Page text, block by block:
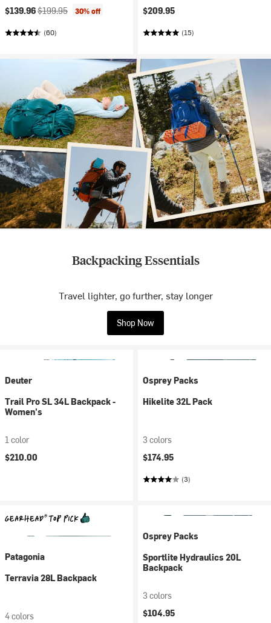
Current price:
$139.96Original price:
$199.95 30% off
(60)
$209.95
(15)
Backpacking Essentials
Travel lighter, go further, stay longer
Shop Now
Deuter
Trail Pro SL 34L Backpack -
Women's
1 color
$210.00
Osprey Packs
Hikelite 32L Pack
3 colors
$174.95
(3)
Patagonia
Terravia 28L Backpack
4 colors
Osprey Packs
Sportlite Hydraulics 20L
Backpack
3 colors
$104.95